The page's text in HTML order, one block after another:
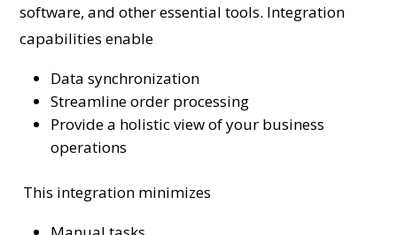
software, and other essential tools. Integration
capabilities enable
Data synchronization
Streamline order processing
Provide a holistic view of your business
operations
This integration minimizes